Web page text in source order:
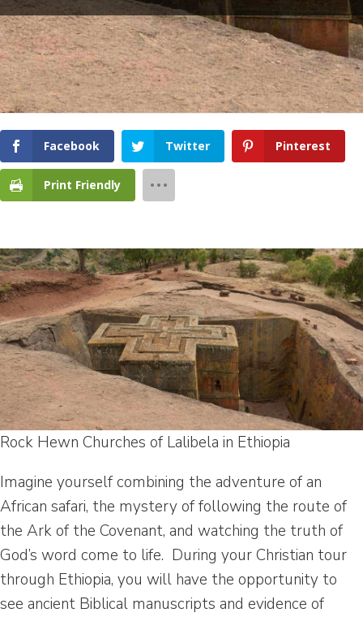
Facebook Twitter Pinterest
Print Friendly
Rock Hewn Churches of Lalibela in Ethiopia
Imagine yourself combining the adventure of an
African safari, the mystery of following the route of
the Ark of the Covenant, and watching the truth of
God’s word come to life. During your Christian tour
through Ethiopia, you will have the opportunity to
see ancient Biblical manuscripts and evidence of